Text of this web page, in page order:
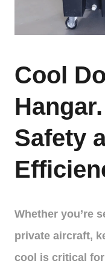
Cool
Safety
Whether you’re
private aircraft,
cool is critical